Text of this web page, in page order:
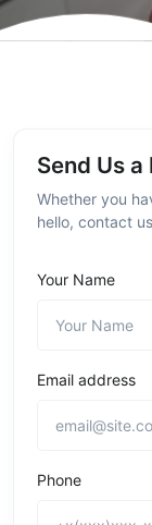
Send Us
Whether you
hello, contact
Your Name
Email address
Phone